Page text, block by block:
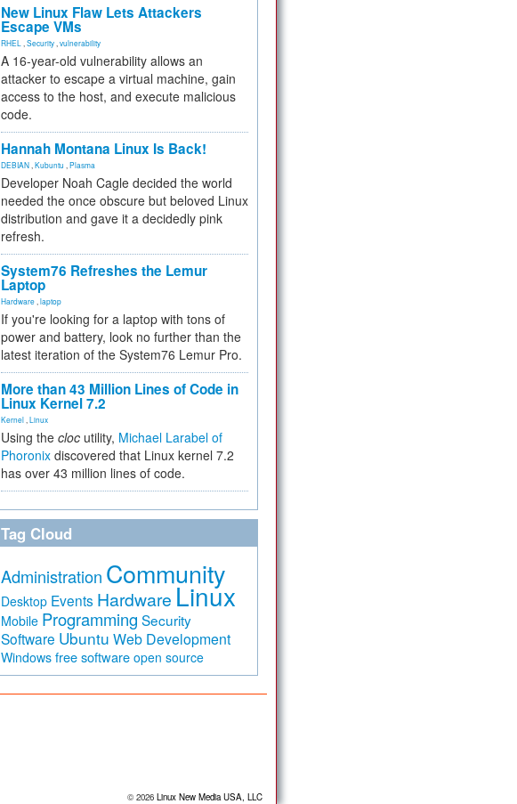
New Linux Flaw Lets Attackers
Escape VMs
RHEL Security vulnerability
A 16-year-old vulnerability allows an
attacker to escape a virtual machine, gain
access to the host, and execute malicious
code.
Hannah Montana Linux Is Back!
DEBIAN Kubuntu Plasma
Developer Noah Cagle decided the world
needed the once obscure but beloved Linux
distribution and gave it a decidedly pink
refresh.
System76 Refreshes the Lemur
Laptop
Hardware laptop
If you're looking for a laptop with tons of
power and battery, look no further than the
latest iteration of the System76 Lemur Pro.
More than 43 Million Lines of Code in
Linux Kernel 7.2
Kernel Linux
Using the cloc utility, Michael Larabel of
Phoronix discovered that Linux kernel 7.2
has over 43 million lines of code.
Tag Cloud
Administration Community
Desktop Events Hardware Linux
Mobile Programming Security
Software Ubuntu Web Development
Windows free software open source
© 2026 Linux New Media USA, LLC